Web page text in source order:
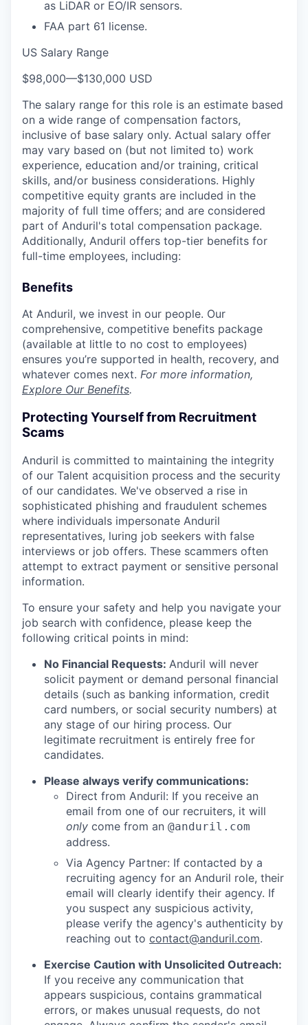
as LiDAR or EO/IR sensors.
FAA part 61 license.
US Salary Range
$98,000—$130,000 USD
The salary range for this role is an estimate based
on a wide range of compensation factors,
inclusive of base salary only. Actual salary offer
may vary based on (but not limited to) work
experience, education and/or training, critical
skills, and/or business considerations. Highly
competitive equity grants are included in the
majority of full time offers; and are considered
part of Anduril's total compensation package.
Additionally, Anduril offers top-tier benefits for
full-time employees, including:
Benefits
At Anduril, we invest in our people. Our
comprehensive, competitive benefits package
(available at little to no cost to employees)
ensures you’re supported in health, recovery, and
whatever comes next. For more information,
Explore Our Benefits.
Protecting Yourself from Recruitment
Scams
Anduril is committed to maintaining the integrity
of our Talent acquisition process and the security
of our candidates. We've observed a rise in
sophisticated phishing and fraudulent schemes
where individuals impersonate Anduril
representatives, luring job seekers with false
interviews or job offers. These scammers often
attempt to extract payment or sensitive personal
information.
To ensure your safety and help you navigate your
job search with confidence, please keep the
following critical points in mind:
No Financial Requests: Anduril will never
solicit payment or demand personal financial
details (such as banking information, credit
card numbers, or social security numbers) at
any stage of our hiring process. Our
legitimate recruitment is entirely free for
candidates.
Please always verify communications:
Direct from Anduril: If you receive an
email from one of our recruiters, it will
only come from an @anduril.com
address.
Via Agency Partner: If contacted by a
recruiting agency for an Anduril role, their
email will clearly identify their agency. If
you suspect any suspicious activity,
please verify the agency's authenticity by
reaching out to contact@anduril.com.
Exercise Caution with Unsolicited Outreach:
If you receive any communication that
appears suspicious, contains grammatical
errors, or makes unusual requests, do not